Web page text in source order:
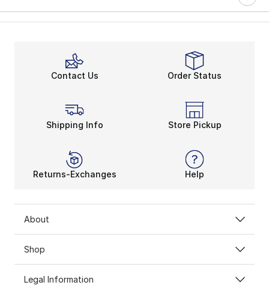
Contact Us Order Status
Shipping Info Store Pickup
Returns-Exchanges Help
About
Shop
Legal Information